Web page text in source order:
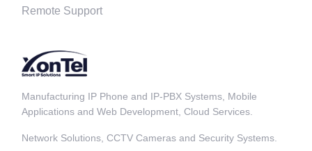
Remote Support
Manufacturing IP Phone and IP-PBX Systems, Mobile
Applications and Web Development, Cloud Services.
Network Solutions, CCTV Cameras and Security Systems.